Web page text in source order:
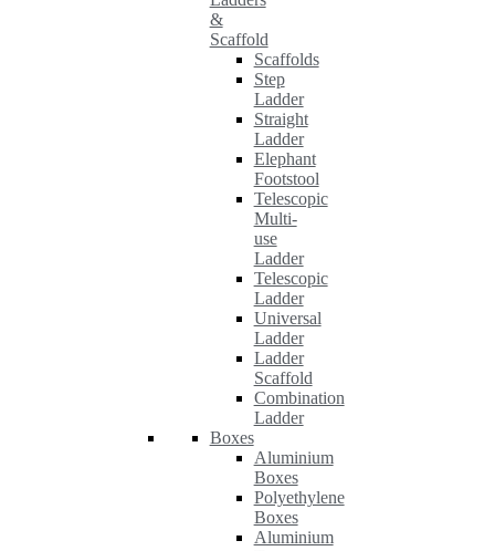
&
Scaffold
Scaffolds
Step
Ladder
Straight
Ladder
Elephant
Footstool
Telescopic
Multi-
use
Ladder
Telescopic
Ladder
Universal
Ladder
Ladder
Scaffold
Combination
Ladder
Boxes
Aluminium
Boxes
Polyethylene
Boxes
Aluminium